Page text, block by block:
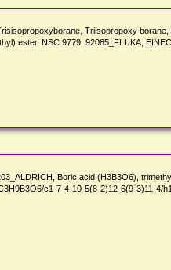
Triisopropoxy
ester, NSC 9779, 92085_FLUKA,
Boric acid (H3B3O6),
c1-7-4-10-5(8-2)12-6(9-3)11-4/